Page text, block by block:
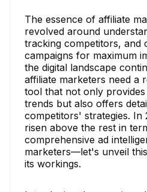
The essence of affiliate
revolved around
tracking competitors, and
campaigns for maximum
the digital landscape
affiliate marketers need a
tool that not only
trends but also offers
competitors' strategies. In
risen above the rest in
comprehensive ad
marketers—let's unveil
its workings.